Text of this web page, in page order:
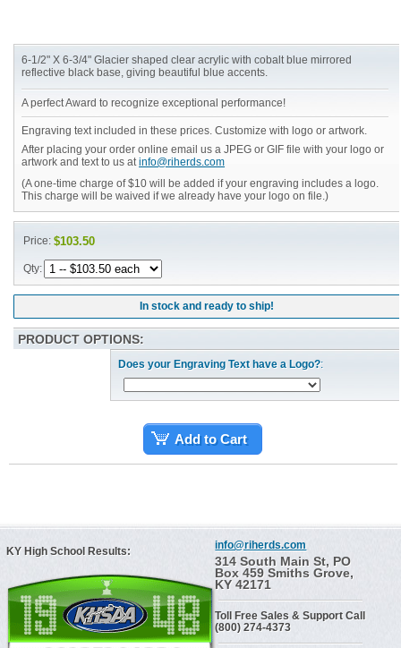
6-1/2" X 6-3/4" Glacier shaped clear acrylic with cobalt blue mirrored
reflective black base, giving beautiful blue accents.
A perfect Award to recognize exceptional performance!
Engraving text included in these prices. Customize with logo or artwork.
After placing your order online email us a JPEG or GIF file with your logo or
artwork and text to us atinfo@riherds.com
(A one-time charge of $10 will be added if your engraving includes a logo.
This charge will be waived if we already have your logo on file.)
Price:$103.50
Qty:
In stock and ready to ship!
PRODUCT OPTIONS:
Does your Engraving Text have a Logo?:
Add to Cart
KY High School Results: info@riherds.com
314 South Main St, PO
Box 459 Smiths Grove,
KY 42171
Toll Free Sales & Support Call
(800) 274-4373